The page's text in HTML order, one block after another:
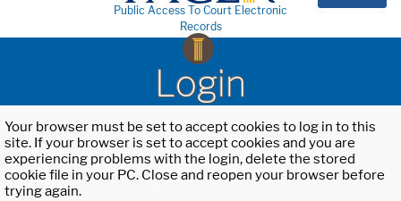
Public Access To Court Electronic
Records
Login
Your browser must be set to accept cookies to log in to this
site. If your browser is set to accept cookies and you are
experiencing problems with the login, delete the stored
cookie file in your PC. Close and reopen your browser before
trying again.